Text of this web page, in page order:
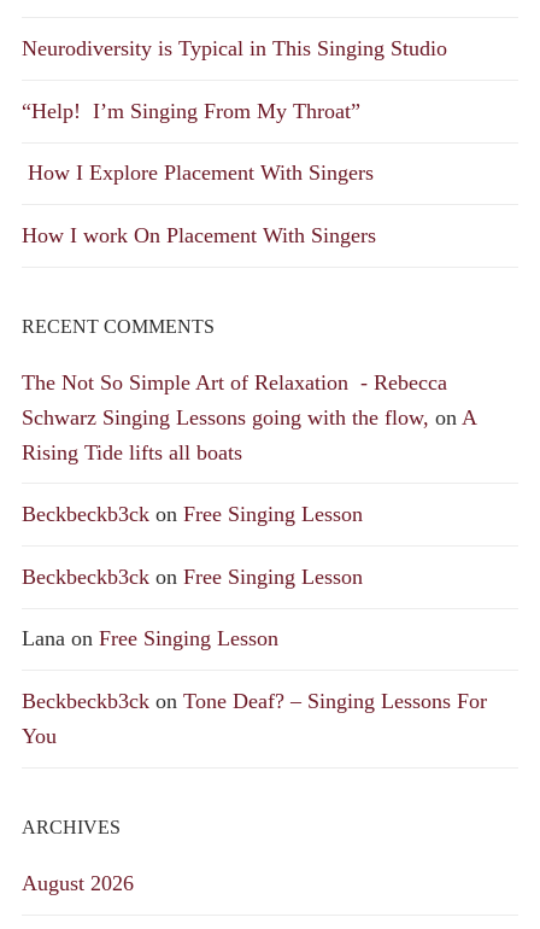
Neurodiversity is Typical in This Singing Studio
“Help! I’m Singing From My Throat”
How I Explore Placement With Singers
How I work On Placement With Singers
RECENT COMMENTS
The Not So Simple Art of Relaxation - Rebecca
Schwarz Singing Lessons going with the flow, on A
Rising Tide lifts all boats
Beckbeckb3ck on Free Singing Lesson
Beckbeckb3ck on Free Singing Lesson
Lana on Free Singing Lesson
Beckbeckb3ck on Tone Deaf? – Singing Lessons For
You
ARCHIVES
August 2026